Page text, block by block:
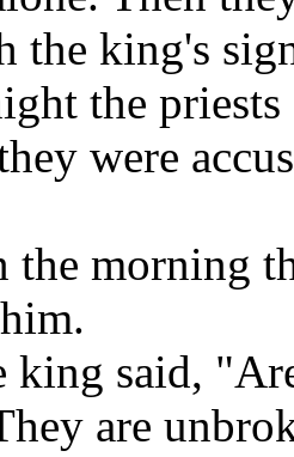
the king's
the
were
morning
king said,
are